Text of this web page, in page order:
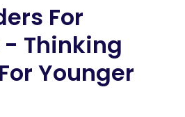
For
- Thinking
Younger